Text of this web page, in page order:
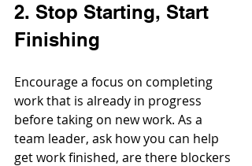
2. Stop Starting, Start
Finishing
Encourage a focus on completing
work that is already in progress
before taking on new work. As a
team leader, ask how you can help
get work finished, are there blockers